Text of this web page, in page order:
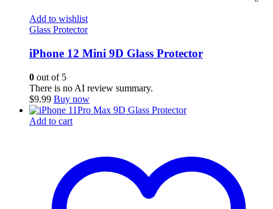
Add to wishlist
Glass Protector
iPhone 12 Mini 9D Glass Protector
0 out of 5
There is no AI review summary.
$9.99 Buy now
Add to cart